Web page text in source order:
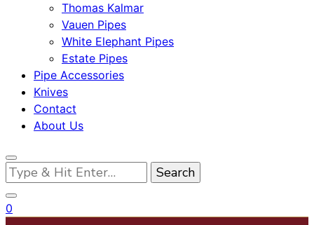
Thomas Kalmar
Vauen Pipes
White Elephant Pipes
Estate Pipes
Pipe Accessories
Knives
Contact
About Us
Looking
for
Something?
0